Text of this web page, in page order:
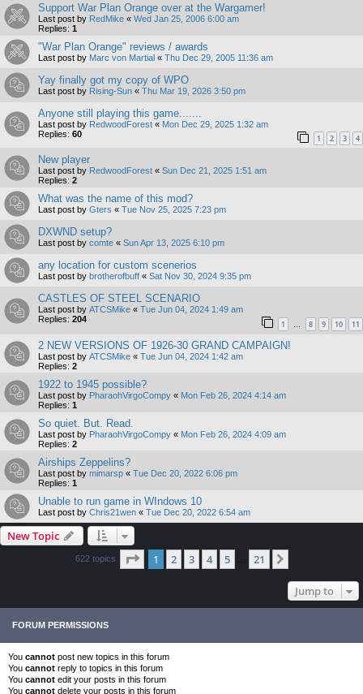
Support War Plan Orange over at the Wargamer!
Last post by RedMike « Wed Jan 25, 2006 6:00 am
Replies: 1
"War Plan Orange" reviews / awards
Last post by Marc von Martial « Thu Dec 29, 2005 11:36 am
Yay finally got my copy of WPO
Last post by Rising-Sun « Thu Mar 19, 2026 3:50 pm
Anyone still playing this game.......
Last post by RedwoodForest « Mon Dec 29, 2025 1:32 am
Replies: 60 1 2 3 4
New player
Last post by RedwoodForest « Sun Dec 21, 2025 1:51 am
Replies: 2
What was the name of this mod?
Last post by Gters « Tue Nov 25, 2025 7:23 pm
DXWND setup?
Last post by comte « Sun Apr 13, 2025 6:10 pm
any location for custom scenerios
Last post by brotherofbuff « Sat Nov 30, 2024 9:35 pm
CASTLES OF STEEL SCENARIO
Last post by ATCSMike « Tue Jun 04, 2024 1:49 am
Replies: 204 1 … 8 9 10 11
2 NEW VERSIONS OF 1926-30 GRAND CAMPAIGN!
Last post by ATCSMike « Tue Jun 04, 2024 1:42 am
Replies: 2
1922 to 1945 possible?
Last post by PharaohVirgoCompy « Mon Feb 26, 2024 4:14 am
Replies: 1
So quiet. But. Read.
Last post by PharaohVirgoCompy « Mon Feb 26, 2024 4:09 am
Replies: 2
Airships Zeppelins?
Last post by mimarsp « Tue Dec 20, 2022 6:06 pm
Replies: 1
Unable to run game in WIndows 10
Last post by Chris21wen « Tue Dec 20, 2022 6:54 am
New Topic
622 topics Page 1of 21
1 2 3 4 5 21
Jump to
FORUM PERMISSIONS
You cannot post new topics in this forum
You cannot reply to topics in this forum
You cannot edit your posts in this forum
You cannot delete your posts in this forum